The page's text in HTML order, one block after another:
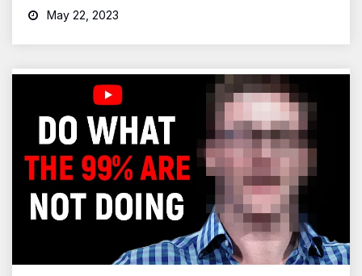
May 22, 2023